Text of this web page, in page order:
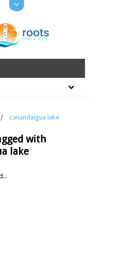
/ canandaigua lake
with
lake